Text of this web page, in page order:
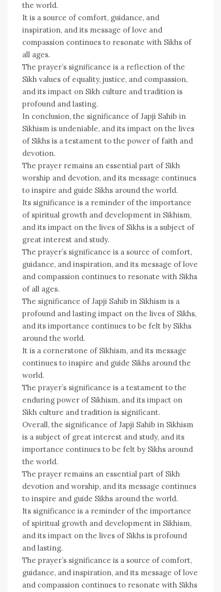
the world.
It is a source of comfort, guidance, and
inspiration, and its message of love and
compassion continues to resonate with Sikhs of
all ages.
The prayer’s significance is a reflection of the
Sikh values of equality, justice, and compassion,
and its impact on Sikh culture and tradition is
profound and lasting.
In conclusion, the significance of Japji Sahib in
Sikhism is undeniable, and its impact on the lives
of Sikhs is a testament to the power of faith and
devotion.
The prayer remains an essential part of Sikh
worship and devotion, and its message continues
to inspire and guide Sikhs around the world.
Its significance is a reminder of the importance
of spiritual growth and development in Sikhism,
and its impact on the lives of Sikhs is a subject of
great interest and study.
The prayer’s significance is a source of comfort,
guidance, and inspiration, and its message of love
and compassion continues to resonate with Sikhs
of all ages.
The significance of Japji Sahib in Sikhism is a
profound and lasting impact on the lives of Sikhs,
and its importance continues to be felt by Sikhs
around the world.
It is a cornerstone of Sikhism, and its message
continues to inspire and guide Sikhs around the
world.
The prayer’s significance is a testament to the
enduring power of Sikhism, and its impact on
Sikh culture and tradition is significant.
Overall, the significance of Japji Sahib in Sikhism
is a subject of great interest and study, and its
importance continues to be felt by Sikhs around
the world.
The prayer remains an essential part of Sikh
devotion and worship, and its message continues
to inspire and guide Sikhs around the world.
Its significance is a reminder of the importance
of spiritual growth and development in Sikhism,
and its impact on the lives of Sikhs is profound
and lasting.
The prayer’s significance is a source of comfort,
guidance, and inspiration, and its message of love
and compassion continues to resonate with Sikhs